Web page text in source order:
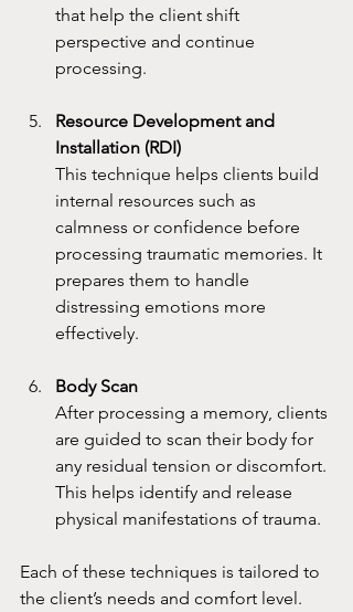
that help the client shift
perspective and continue
processing.
Resource Development and
Installation (RDI)
This technique helps clients build
internal resources such as
calmness or confidence before
processing traumatic memories. It
prepares them to handle
distressing emotions more
effectively.
Body Scan
After processing a memory, clients
are guided to scan their body for
any residual tension or discomfort.
This helps identify and release
physical manifestations of trauma.
Each of these techniques is tailored to
the client’s needs and comfort level.